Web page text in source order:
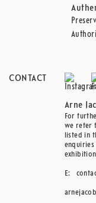
CONTACT
Arne
For
we refer
listed in
enquiries
E: